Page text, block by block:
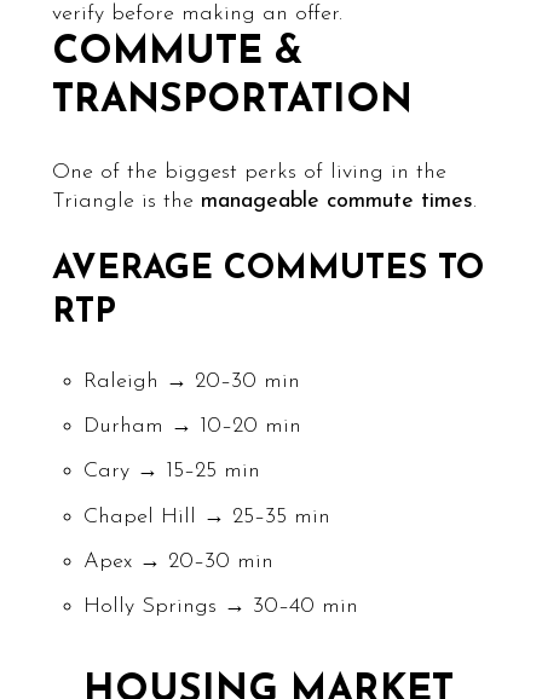
verify before making an offer.
COMMUTE &
TRANSPORTATION
One of the biggest perks of living in the
Triangle is the manageable commute times.
AVERAGE COMMUTES TO
RTP
Raleigh → 20–30 min
Durham → 10–20 min
Cary → 15–25 min
Chapel Hill → 25–35 min
Apex → 20–30 min
Holly Springs → 30–40 min